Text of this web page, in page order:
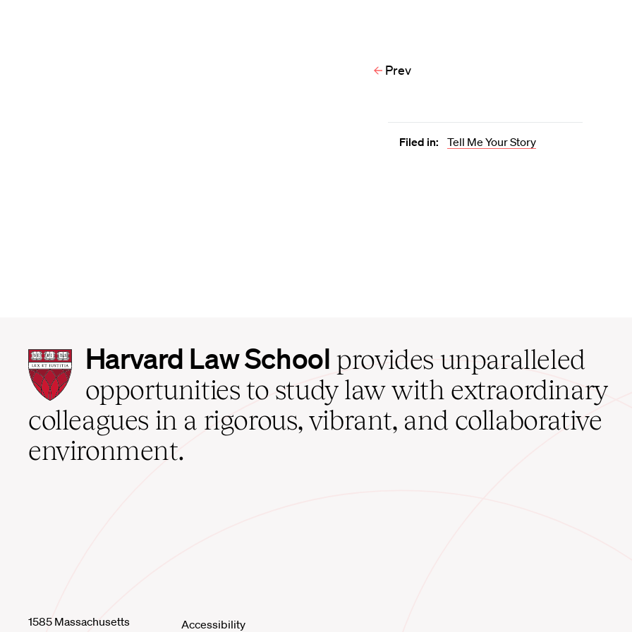
Prev
Filed in: Tell Me Your Story
Harvard
Law
School
home
Harvard Law School provides unparalleled
opportunities to study law with extraordinary
colleagues in a rigorous, vibrant, and collaborative
environment.
1585 Massachusetts
Accessibility